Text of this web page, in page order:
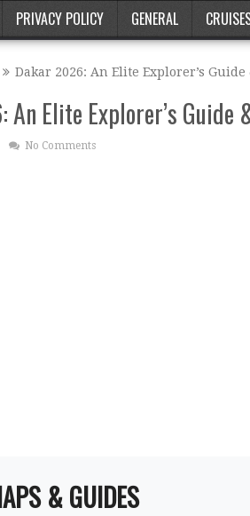
PRIVACY POLICY GENERAL
Dakar 2026: An Elite Explorer’s
An Elite Explorer’s Guide
No Comments
& GUIDES